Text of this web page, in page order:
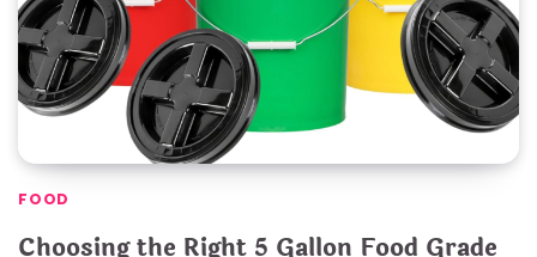
FOOD
Choosing the Right 5 Gallon Food Grade